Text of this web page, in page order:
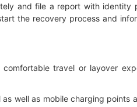
and file a report with
the recovery process and
travel or layover
well as mobile charging points